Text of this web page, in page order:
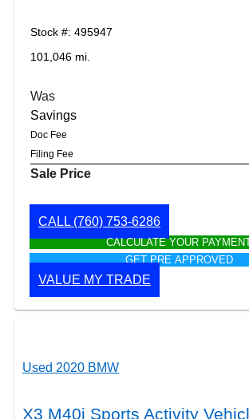
Stock #: 495947
101,046 mi.
Was
Savings
Doc Fee
Filing Fee
Sale Price
CALL (760) 753-6286
CALCULATE YOUR
GET PRE APPROVED
VALUE MY TRADE
Used 2020 BMW
X3 M40i Sports Activity